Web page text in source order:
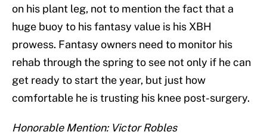
on his plant leg, not to mention the fact that a
huge buoy to his fantasy value is his XBH
prowess. Fantasy owners need to monitor his
rehab through the spring to see not only if he can
get ready to start the year, but just how
comfortable he is trusting his knee post-surgery.
Honorable Mention: Victor Robles